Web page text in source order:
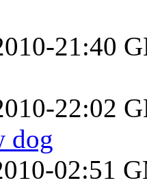
21:40
22:02
dog
02:51